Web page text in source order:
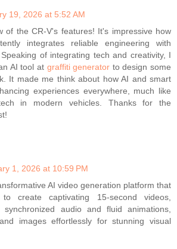
19, 2026 at 5:52 AM
of the CR-V's features! It's impressive how
integrates reliable engineering with
of integrating tech and creativity, I
AI tool at graffiti generator to design some
It made me think about how AI and smart
experiences everywhere, much like
in modern vehicles. Thanks for the
1, 2026 at 10:59 PM
AI video generation platform that
create captivating 15-second videos,
synchronized audio and fluid animations,
images effortlessly for stunning visual